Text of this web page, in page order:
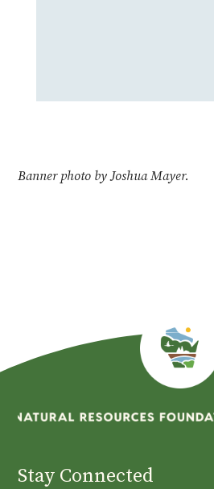
Banner photo by Joshua Mayer.
Stay Connected